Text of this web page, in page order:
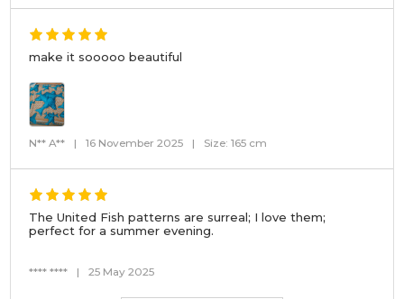
make it sooooo beautiful
N** A** | 16 November 2025 | Size: 165 cm
The United Fish patterns are surreal; I love them;
perfect for a summer evening.
**** **** | 25 May 2025